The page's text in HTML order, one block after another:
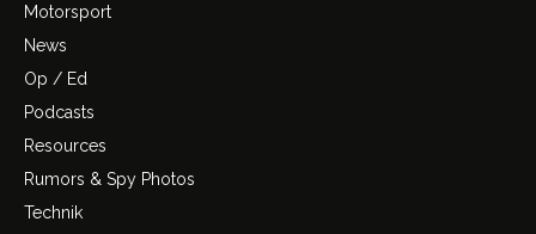
Motorsport
News
Op / Ed
Podcasts
Resources
Rumors & Spy Photos
Technik